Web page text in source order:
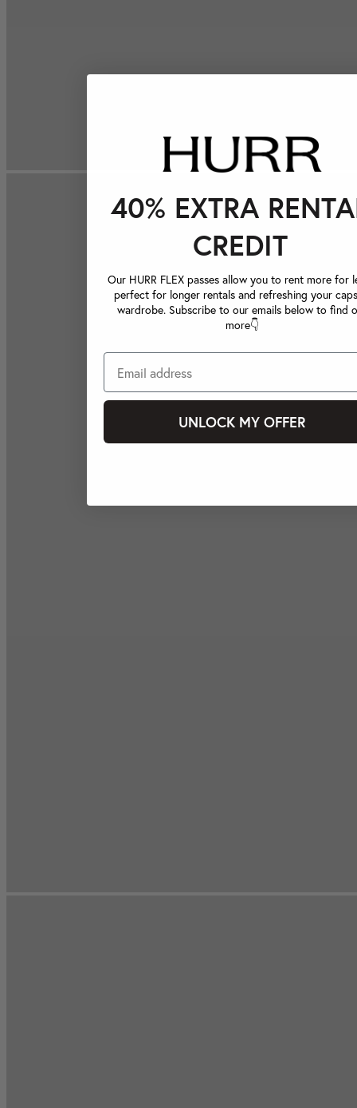
40% EXTRA
CREDIT
Our HURR FLEX passes allow you to rent more for
perfect for longer rentals and refreshing your
wardrobe. Subscribe to our emails below to find
more👇
UNLOCK MY OFFER